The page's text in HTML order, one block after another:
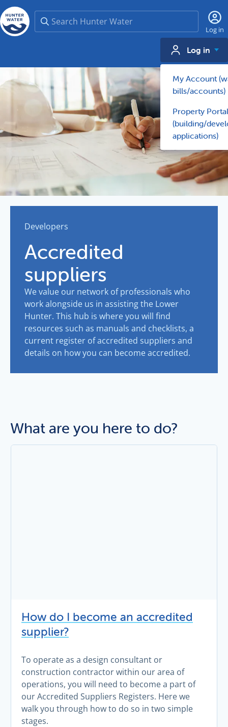
Search
Log in
Log in
My Account
bills/accounts)
Property Portal
(building/
applications)
Developers
Accredited
suppliers
We value our network of professionals who
work alongside us in assisting the Lower
Hunter. This hub is where you will find
resources such as manuals and checklists, a
current register of accredited suppliers and
details on how you can become accredited.
What are you here to do?
How do I become an accredited
supplier?
To operate as a design consultant or
construction contractor within our area of
operations, you will need to become a part of
our Accredited Suppliers Registers. Here we
walk you through how to do so in two simple
stages.